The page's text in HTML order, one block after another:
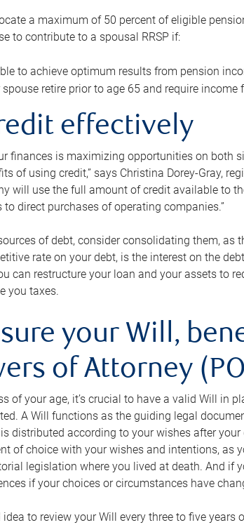
a maximum of 50 percent of eligible
to contribute to a spousal RRSP if:
to achieve optimum results from pension
retire prior to age 65 and require income
effectively
finances is maximizing opportunities on both
of using credit,” says Christina Dorey-Gray,
will use the full amount of credit available to
direct purchases of operating companies.”
of debt, consider consolidating them,
rate on your debt, is the interest on the
can restructure your loan and your assets to
you taxes.
your Will,
of Attorney
of your age, it’s crucial to have a valid Will in
A Will functions as the guiding legal
distributed according to your wishes after
of choice with your wishes and intentions, as
legislation where you lived at death. And if
if your choices or circumstances have
idea to review your Will every three to five